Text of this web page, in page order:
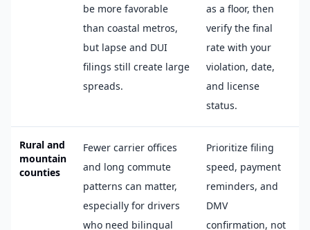
be more favorable
than coastal metros,
but lapse and DUI
filings still create large
spreads.
as a floor, then
verify the final
rate with your
violation, date,
and license
status.
Rural and
mountain
counties
Fewer carrier offices
and long commute
patterns can matter,
especially for drivers
who need bilingual
Prioritize filing
speed, payment
reminders, and
DMV
confirmation, not